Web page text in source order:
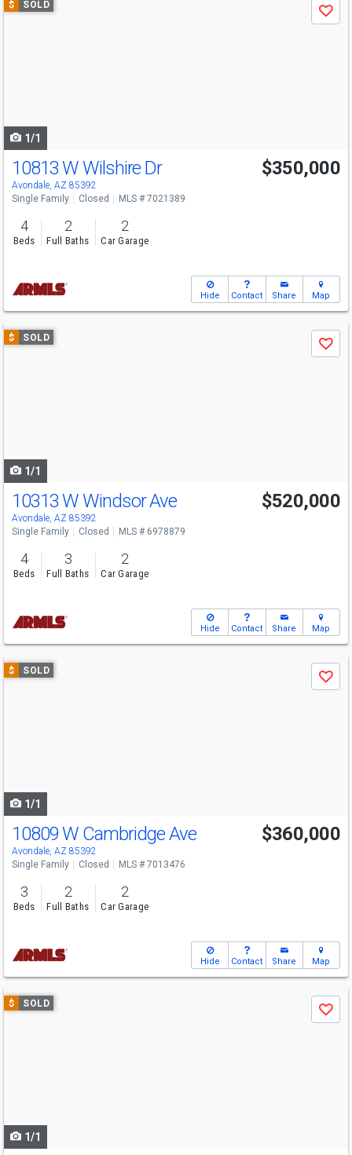
previous
$ SOLD
Save
1/1
10813 W Wilshire Dr
Avondale, AZ 85392
$350,000
Single Family Closed MLS # 7021389
4
Beds
2
Full Baths
2
Car Garage
Hide Contact Share Map
Use
previous
$ SOLD
Save
1/1
10313 W Windsor Ave
Avondale, AZ 85392
$520,000
Single Family Closed MLS # 6978879
4
Beds
3
Full Baths
2
Car Garage
Hide Contact Share Map
Use
previous
$ SOLD
Save
1/1
10809 W Cambridge Ave
Avondale, AZ 85392
$360,000
Single Family Closed MLS # 7013476
3
Beds
2
Full Baths
2
Car Garage
Hide Contact Share Map
Use
previous
$ SOLD
Save
1/1